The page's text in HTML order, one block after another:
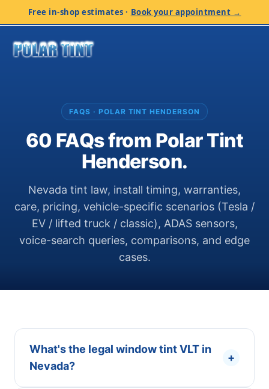
Free in-shop estimates · Book your appointment →
FAQS · POLAR TINT HENDERSON
60 FAQs from Polar Tint
Henderson.
Nevada tint law, install timing, warranties,
care, pricing, vehicle-specific scenarios (Tesla /
EV / lifted truck / classic), ADAS sensors,
voice-search queries, comparisons, and edge
cases.
What's the legal window tint VLT in
Nevada?
+